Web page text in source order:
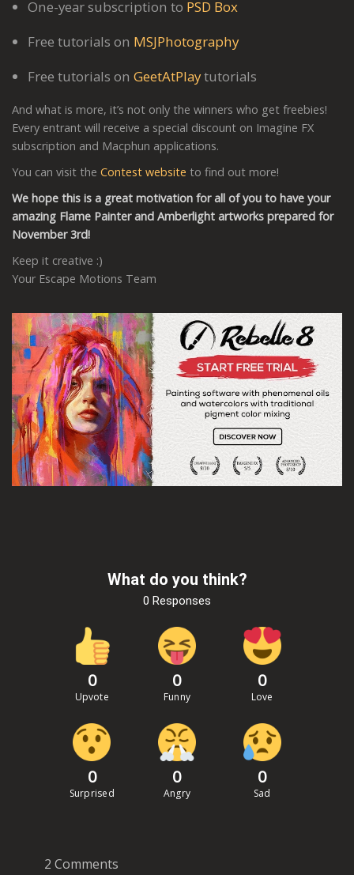
One-year subscription to PSD Box
Free tutorials on MSJPhotography
Free tutorials onGeetAtPlaytutorials
And what is more, it’s not only the winners who get freebies!
Every entrant will receive a special discount on Imagine FX
subscription and Macphun applications.
You can visit the Contest website to find out more!
We hope this is a great motivation for all of you to have your
amazing Flame Painter and Amberlight artworks prepared for
November 3rd!
Keep it creative :)
Your Escape Motions Team
What do you think?
0 Responses
0
Upvote
0
Funny
0
Love
0
Surprised
0
Angry
0
Sad
2 Comments